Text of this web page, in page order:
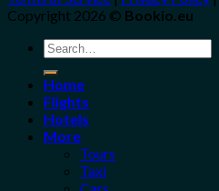
Copyright 2026 © Bookio.eu
Search
for:
Home
Flights
Hotels
More
Tours
Taxi